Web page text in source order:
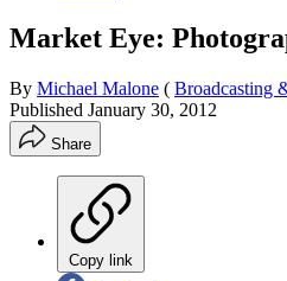
Market Eye:
By Michael Malone ( Broadcasting
Published January 30, 2012
Share
Copy link